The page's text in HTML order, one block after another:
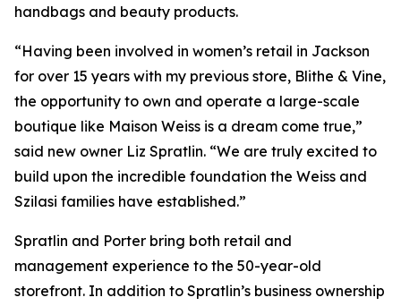
handbags and beauty products.
“Having been involved in women’s retail in Jackson
for over 15 years with my previous store, Blithe & Vine,
the opportunity to own and operate a large-scale
boutique like Maison Weiss is a dream come true,”
said new owner Liz Spratlin. “We are truly excited to
build upon the incredible foundation the Weiss and
Szilasi families have established.”
Spratlin and Porter bring both retail and
management experience to the 50-year-old
storefront. In addition to Spratlin’s business ownership